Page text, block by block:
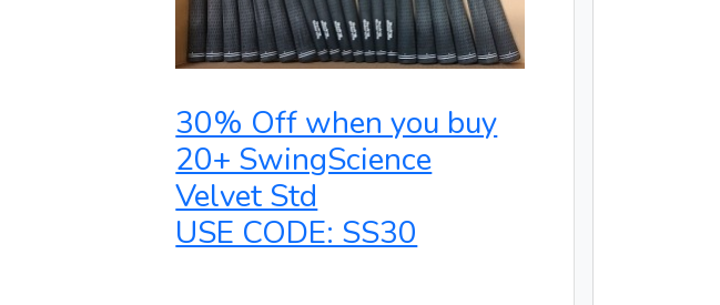
30% Off when you buy
20+ SwingScience
Velvet Std
USE CODE: SS30